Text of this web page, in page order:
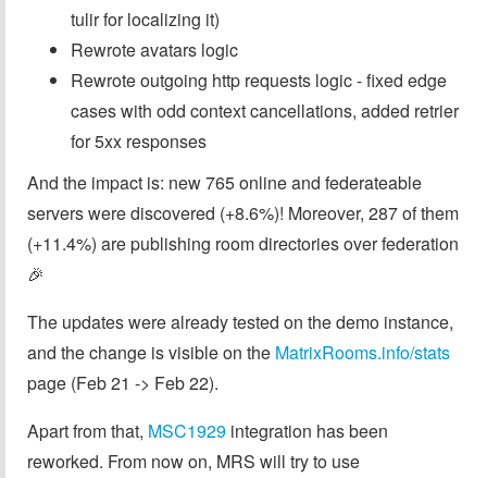
tulir for localizing it)
Rewrote avatars logic
Rewrote outgoing http requests logic - fixed edge
cases with odd context cancellations, added retrier
for 5xx responses
And the impact is: new 765 online and federateable
servers were discovered (+8.6%)! Moreover, 287 of them
(+11.4%) are publishing room directories over federation
🎉
The updates were already tested on the demo instance,
and the change is visible on the MatrixRooms.info/stats
page (Feb 21 -> Feb 22).
Apart from that, MSC1929 integration has been
reworked. From now on, MRS will try to use